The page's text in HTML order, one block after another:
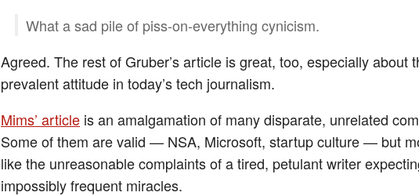
What a sad pile of piss-on-everything cynicism.
Agreed. The rest of Gruber’s article is great, too, especially about
prevalent attitude in today’s tech journalism.
Mims’ article is an amalgamation of many disparate, unrelated
Some of them are valid — NSA, Microsoft, startup culture — but
like the unreasonable complaints of a tired, petulant writer
impossibly frequent miracles.